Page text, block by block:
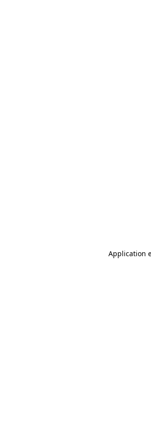
Application